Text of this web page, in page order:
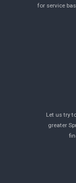
for service
Let us try
greater